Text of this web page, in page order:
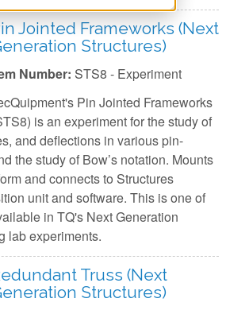
Jointed Frameworks (Next
Structures)
Number: STS8 - Experiment
Pin Jointed Frameworks
is an experiment for the study of
and deflections in various pin-
the study of Bow’s notation. Mounts
and connects to Structures
unit and software. This is one of
in TQ's Next Generation
lab experiments.
Truss (Next
Structures)